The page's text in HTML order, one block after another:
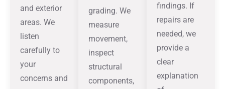
and exterior
areas. We
listen
carefully to
your
concerns and
grading. We
measure
movement,
inspect
structural
components,
findings. If
repairs are
needed, we
provide a
clear
explanation